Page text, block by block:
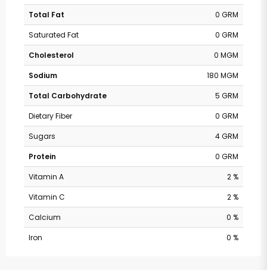
Total Fat
0 GRM
Saturated Fat
0 GRM
Cholesterol
0 MGM
Sodium
180 MGM
Total Carbohydrate
5 GRM
Dietary Fiber
0 GRM
Sugars
4 GRM
Protein
0 GRM
Vitamin A
2 %
Vitamin C
2 %
Calcium
0 %
Iron
0 %